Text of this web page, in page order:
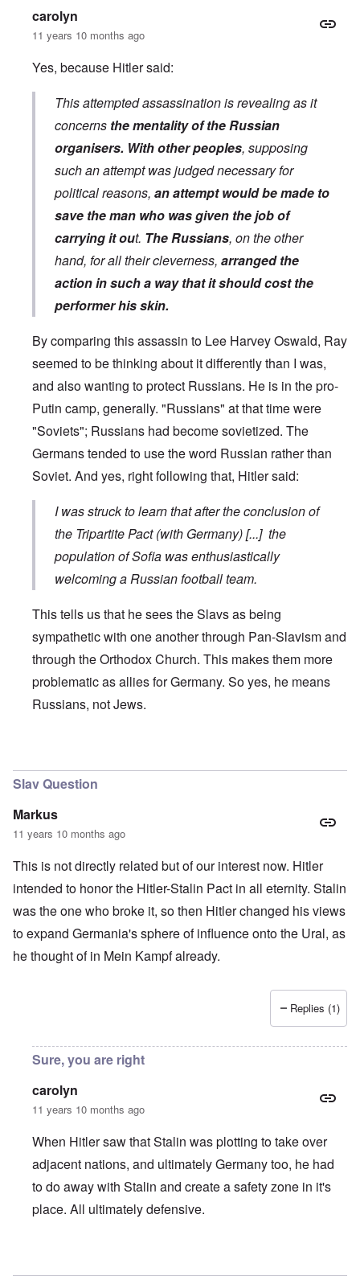
carolyn
11 years 10 months ago
Yes, because Hitler said:
This attempted assassination is revealing as it
concerns the mentality of the Russian
organisers. With other peoples, supposing
such an attempt was judged necessary for
political reasons, an attempt would be made to
save the man who was given the job of
carrying it out. The Russians, on the other
hand, for all their cleverness, arranged the
action in such a way that it should cost the
performer his skin.
By comparing this assassin to Lee Harvey Oswald, Ray
seemed to be thinking about it differently than I was,
and also wanting to protect Russians. He is in the pro-
Putin camp, generally. "Russians" at that time were
"Soviets"; Russians had become sovietized. The
Germans tended to use the word Russian rather than
Soviet. And yes, right following that, Hitler said:
I was struck to learn that after the conclusion of
the Tripartite Pact (with Germany) [...] the
population of Sofia was enthusiastically
welcoming a Russian football team.
This tells us that he sees the Slavs as being
sympathetic with one another through Pan-Slavism and
through the Orthodox Church. This makes them more
problematic as allies for Germany. So yes, he means
Russians, not Jews.
Slav Question
Markus
11 years 10 months ago
This is not directly related but of our interest now. Hitler
intended to honor the Hitler-Stalin Pact in all eternity. Stalin
was the one who broke it, so then Hitler changed his views
to expand Germania's sphere of influence onto the Ural, as
he thought of in Mein Kampf already.
Replies (1)
Sure, you are right
carolyn
11 years 10 months ago
When Hitler saw that Stalin was plotting to take over
adjacent nations, and ultimately Germany too, he had
to do away with Stalin and create a safety zone in it's
place. All ultimately defensive.